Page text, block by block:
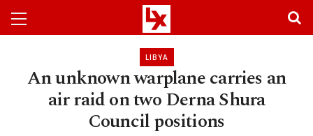
LIBYA
An unknown warplane carries an
air raid on two Derna Shura
Council positions